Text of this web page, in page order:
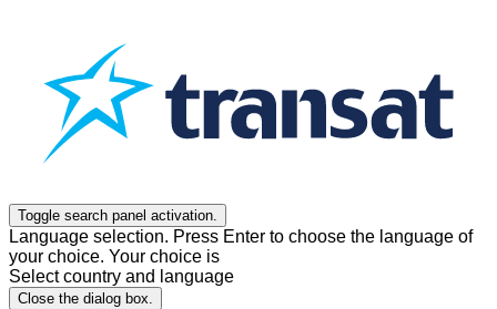
Toggle search panel activation.
Language selection. Press Enter to choose the language of
your choice. Your choice is
Select country and language
Close the dialog box.